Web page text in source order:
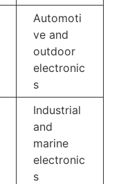
Automoti
ve and
outdoor
electronic
s
Industrial
and
marine
electronic
s